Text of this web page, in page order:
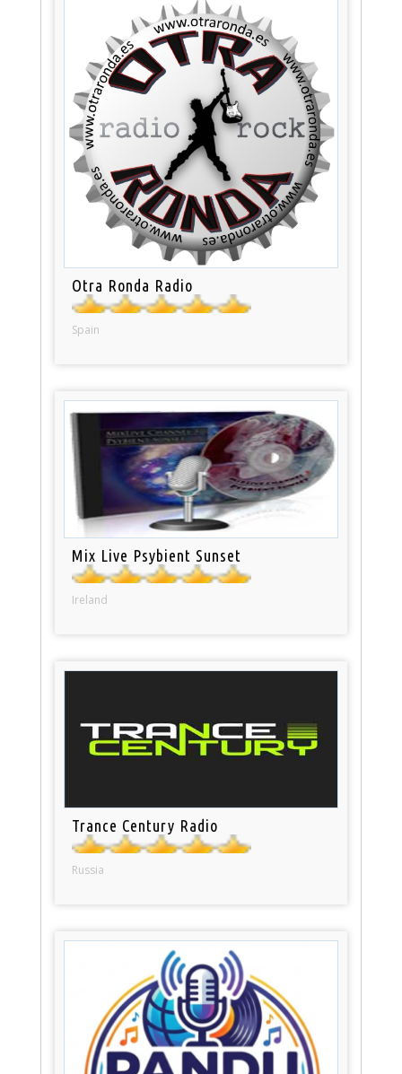
Otra Ronda Radio
Spain
Mix Live Psybient Sunset
Ireland
Trance Century Radio
Russia